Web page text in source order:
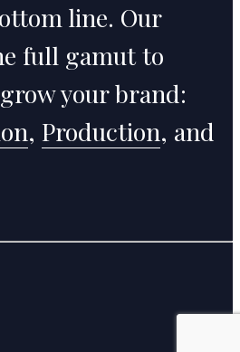
line. Our
full gamut to
your brand:
, Production, and